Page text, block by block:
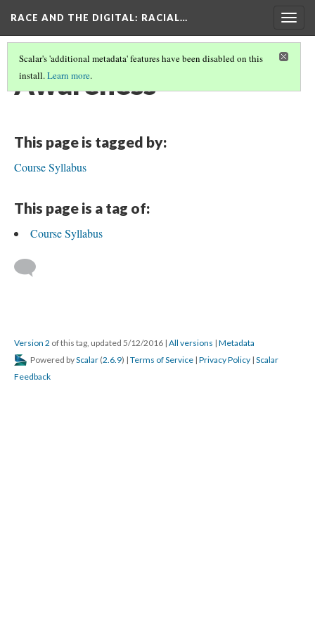
RACE AND THE DIGITAL: RACIAL…
Scalar's 'additional metadata' features have been disabled on this
install.Learn more.
Awareness
This page is tagged by:
Course Syllabus
This page is a tag of:
Course Syllabus
Version 2 of this tag, updated 5/12/2016 | All versions | Metadata
Powered byScalar (2.6.9) | Terms of Service | Privacy Policy | Scalar
Feedback